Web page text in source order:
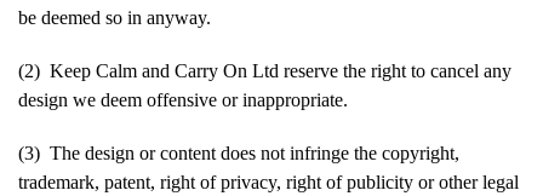
be deemed so in anyway.
(2) Keep Calm and Carry On Ltd reserve the right to cancel any
design we deem offensive or inappropriate.
(3) The design or content does not infringe the copyright,
trademark, patent, right of privacy, right of publicity or other legal